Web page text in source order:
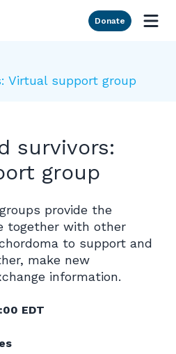
Donate
Virtual support group
survivors:
group
provide the
together with other
to support and
make new
information.
EDT